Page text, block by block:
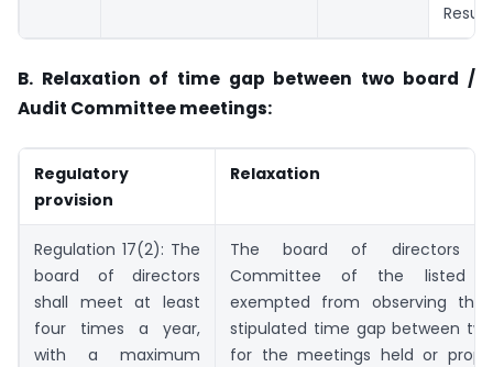
B. Relaxation of time gap between two board /
Audit Committee meetings:
Regulatory
provision
Relaxation
Regulation 17(2): The
board of directors
shall meet at least
four times a year,
with a maximum
The board of directors
Committee of the listed
exempted from observing the
stipulated time gap between
for the meetings held or